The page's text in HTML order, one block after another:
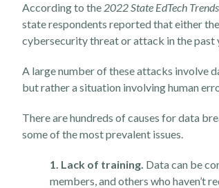
According to the 2022 State EdTech
state respondents reported that either
cybersecurity threat or attack in the past
A large number of these attacks involve
but rather a situation involving human
There are hundreds of causes for data
some of the most prevalent issues.
1. Lack of training. Data can be
members, and others who haven’t